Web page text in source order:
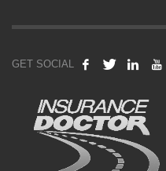
GET SOCIAL